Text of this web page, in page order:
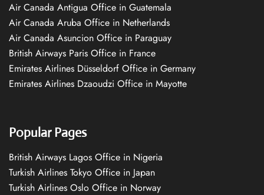
Air Canada Antigua Office in Guatemala
Air Canada Aruba Office in Netherlands
Air Canada Asuncion Office in Paraguay
British Airways Paris Office in France
Emirates Airlines Düsseldorf Office in Germany
Emirates Airlines Dzaoudzi Office in Mayotte
Popular Pages
British Airways Lagos Office in Nigeria
Turkish Airlines Tokyo Office in Japan
Turkish Airlines Oslo Office in Norway